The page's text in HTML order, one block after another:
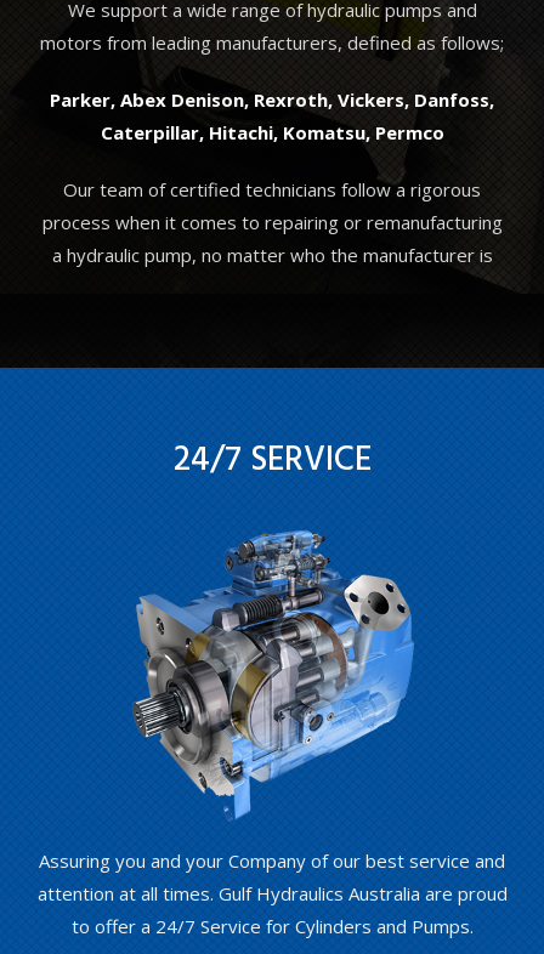
We support a wide range of hydraulic pumps and
motors from leading manufacturers, defined as follows;
Parker, Abex Denison, Rexroth, Vickers, Danfoss,
Caterpillar, Hitachi, Komatsu, Permco
Our team of certified technicians follow a rigorous
process when it comes to repairing or remanufacturing
a hydraulic pump, no matter who the manufacturer is
24/7 SERVICE
Assuring you and your Company of our best service and
attention at all times. Gulf Hydraulics Australia are proud
to offer a 24/7 Service for Cylinders and Pumps.